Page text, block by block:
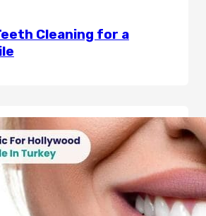
Cleaning for a